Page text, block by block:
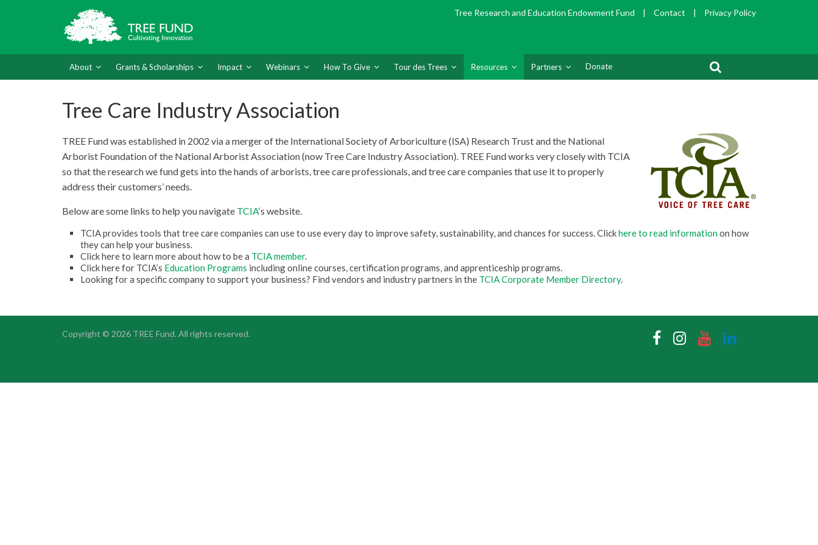
Tree Research and Education Endowment Fund | Contact | Privacy Policy
About Grants & Scholarships Impact Webinars How To Give Tour des Trees Resources Partners Donate
Tree Care Industry Association
TREE Fund was established in 2002 via a merger of the International Society of Arboriculture(ISA) Research Trust and the National
Arborist Foundation of the National Arborist Association (now Tree Care Industry Association). TREE Fund works very closely with TCIA
so that the research we fund gets into the hands of arborists, tree care professionals, and tree care companies that use it to properly
address their customers’ needs.
Below are some links to help you navigate TCIA‘s website.
TCIA provides tools that tree care companies can use to use every day to improve safety, sustainability, and chances for success. Clickhere to read informationon how
they can help your business.
Click here to learn more about how to be a TCIA member.
Click here for TCIA’s Education Programs including online courses, certification programs, and apprenticeship programs.
Looking for a specific company to support your business? Find vendors and industry partners in the TCIA Corporate Member Directory.
Copyright © 2026 TREE Fund. All rights reserved.